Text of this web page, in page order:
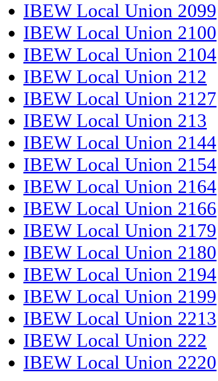
IBEW Local Union 2099
IBEW Local Union 2100
IBEW Local Union 2104
IBEW Local Union 212
IBEW Local Union 2127
IBEW Local Union 213
IBEW Local Union 2144
IBEW Local Union 2154
IBEW Local Union 2164
IBEW Local Union 2166
IBEW Local Union 2179
IBEW Local Union 2180
IBEW Local Union 2194
IBEW Local Union 2199
IBEW Local Union 2213
IBEW Local Union 222
IBEW Local Union 2220